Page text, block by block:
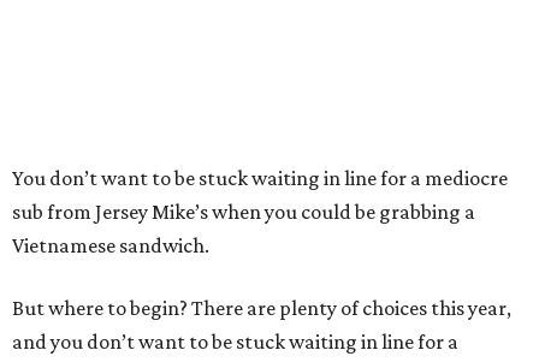
You don’t want to be stuck waiting in line for a mediocre
sub from Jersey Mike’s when you could be grabbing a
Vietnamese sandwich.
But where to begin? There are plenty of choices this year,
and you don’t want to be stuck waiting in line for a